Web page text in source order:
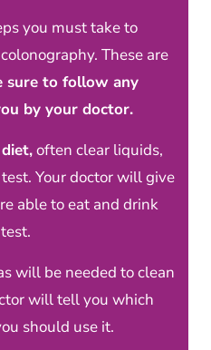
you must take to
These are
sure to follow any
by your doctor.
often clear liquids,
Your doctor will give
able to eat and drink
will be needed to clean
will tell you which
should use it.